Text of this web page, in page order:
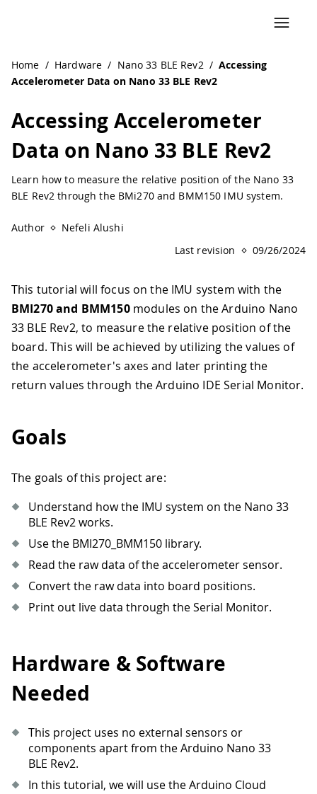
Home / Hardware / Nano 33 BLE Rev2 / Accessing
Accelerometer Data on Nano 33 BLE Rev2
Accessing Accelerometer
Data on Nano 33 BLE Rev2
Learn how to measure the relative position of the Nano 33
BLE Rev2 through the BMi270 and BMM150 IMU system.
Author
Nefeli Alushi
Last revision
09/26/2024
This tutorial will focus on the IMU system with the
BMI270 and BMM150modules on the Arduino Nano
33 BLE Rev2, to measure the relative position of the
board. This will be achieved by utilizing the values of
the accelerometer's axes and later printing the
return values through the Arduino IDE Serial Monitor.
Goals
The goals of this project are:
Understand how the IMU system on the Nano 33
BLE Rev2 works.
Use the BMI270_BMM150 library.
Read the raw data of the accelerometer sensor.
Convert the raw data into board positions.
Print out live data through the Serial Monitor.
Hardware & Software
Needed
This project uses no external sensors or
components apart from the Arduino Nano 33
BLE Rev2.
In this tutorial, we will use the Arduino Cloud